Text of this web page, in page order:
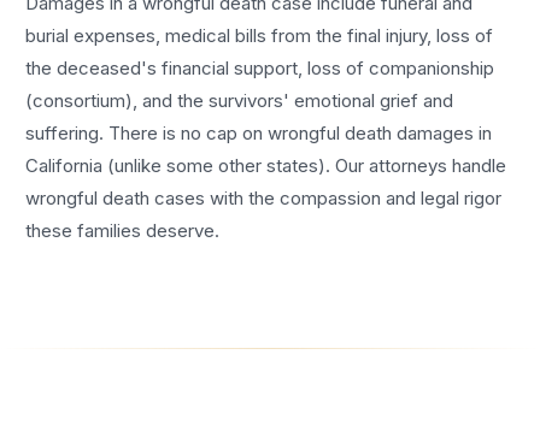
burial expenses, medical bills from the final injury, loss of
the deceased's financial support, loss of companionship
(consortium), and the survivors' emotional grief and
suffering. There is no cap on wrongful death damages in
California (unlike some other states). Our attorneys handle
wrongful death cases with the compassion and legal rigor
these families deserve.